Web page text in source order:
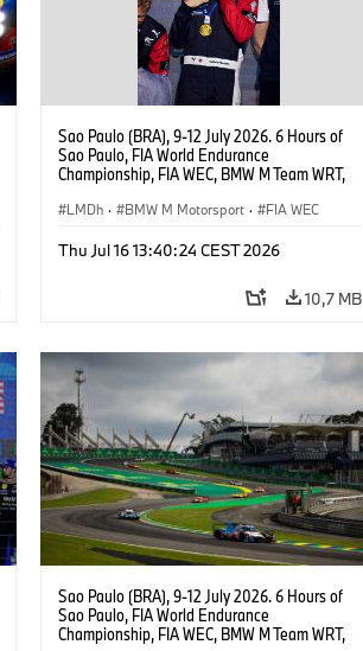
Sao Paulo (BRA), 9-12 July 2026. 6 Hours of
Sao Paulo, FIA World Endurance
Championship, FIA WEC, BMW M Team WRT,
Raffaele Marciello.
LMDh · BMW M Motorsport · FIA WEC
Thu Jul 16 13:40:24 CEST 2026
10,7 MB
Sao Paulo (BRA), 9-12 July 2026. 6 Hours of
Sao Paulo, FIA World Endurance
Championship, FIA WEC, BMW M Team WRT,